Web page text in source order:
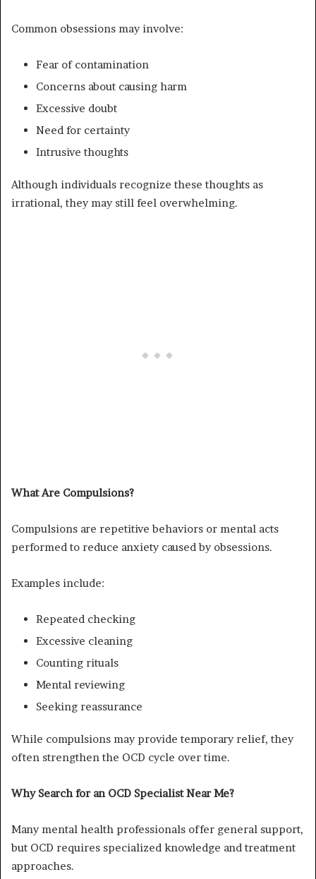
Common obsessions may involve:
Fear of contamination
Concerns about causing harm
Excessive doubt
Need for certainty
Intrusive thoughts
Although individuals recognize these thoughts as
irrational, they may still feel overwhelming.
What Are Compulsions?
Compulsions are repetitive behaviors or mental acts
performed to reduce anxiety caused by obsessions.
Examples include:
Repeated checking
Excessive cleaning
Counting rituals
Mental reviewing
Seeking reassurance
While compulsions may provide temporary relief, they
often strengthen the OCD cycle over time.
Why Search for an OCD Specialist Near Me?
Many mental health professionals offer general support,
but OCD requires specialized knowledge and treatment
approaches.